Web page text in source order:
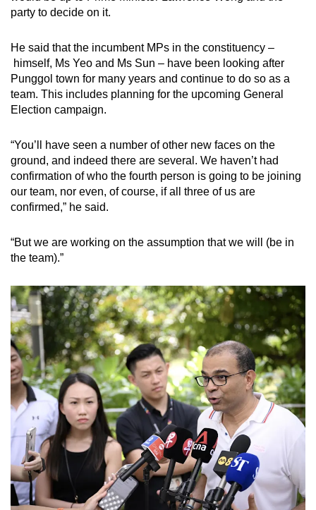
party to decide on it.
He said that the incumbent MPs in the constituency –
himself, Ms Yeo and Ms Sun – have been looking after
Punggol town for many years and continue to do so as a
team. This includes planning for the upcoming General
Election campaign.
“You’ll have seen a number of other new faces on the
ground, and indeed there are several. We haven’t had
confirmation of who the fourth person is going to be joining
our team, nor even, of course, if all three of us are
confirmed,” he said.
“But we are working on the assumption that we will (be in
the team).”